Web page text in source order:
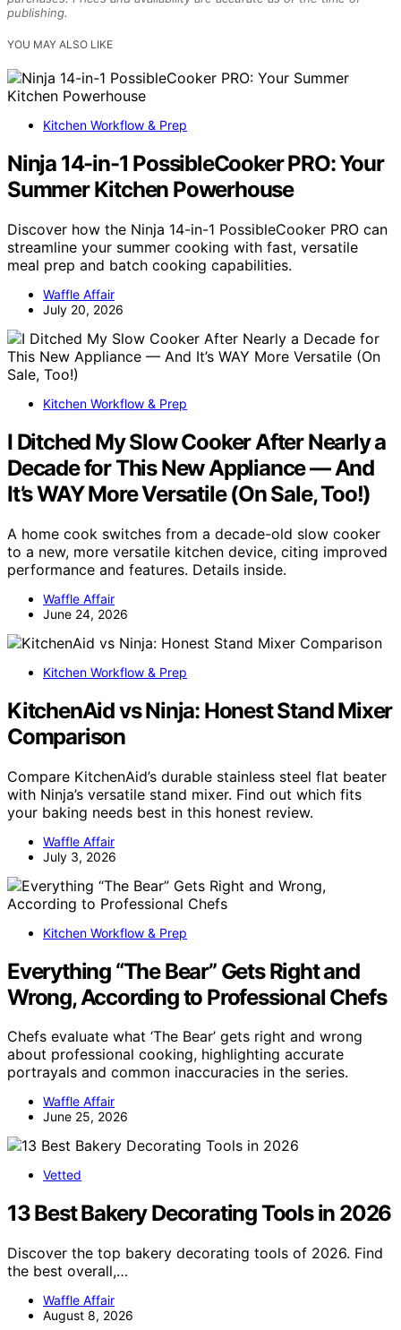
publishing.
YOU MAY ALSO LIKE
Kitchen Workflow & Prep
Ninja 14-in-1 PossibleCooker PRO: Your
Summer Kitchen Powerhouse
Discover how the Ninja 14-in-1 PossibleCooker PRO can
streamline your summer cooking with fast, versatile
meal prep and batch cooking capabilities.
Waffle Affair
July 20, 2026
Kitchen Workflow & Prep
I Ditched My Slow Cooker After Nearly a
Decade for This New Appliance — And
It’s WAY More Versatile (On Sale, Too!)
A home cook switches from a decade-old slow cooker
to a new, more versatile kitchen device, citing improved
performance and features. Details inside.
Waffle Affair
June 24, 2026
Kitchen Workflow & Prep
KitchenAid vs Ninja: Honest Stand Mixer
Comparison
Compare KitchenAid’s durable stainless steel flat beater
with Ninja’s versatile stand mixer. Find out which fits
your baking needs best in this honest review.
Waffle Affair
July 3, 2026
Kitchen Workflow & Prep
Everything “The Bear” Gets Right and
Wrong, According to Professional Chefs
Chefs evaluate what ‘The Bear’ gets right and wrong
about professional cooking, highlighting accurate
portrayals and common inaccuracies in the series.
Waffle Affair
June 25, 2026
Vetted
13 Best Bakery Decorating Tools in 2026
Discover the top bakery decorating tools of 2026. Find
the best overall,…
Waffle Affair
August 8, 2026